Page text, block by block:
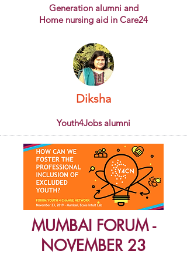
Generation alumni and
Home nursing aid in Care24
Diksha
Youth4Jobs alumni
MUMBAI FORUM -
NOVEMBER 23